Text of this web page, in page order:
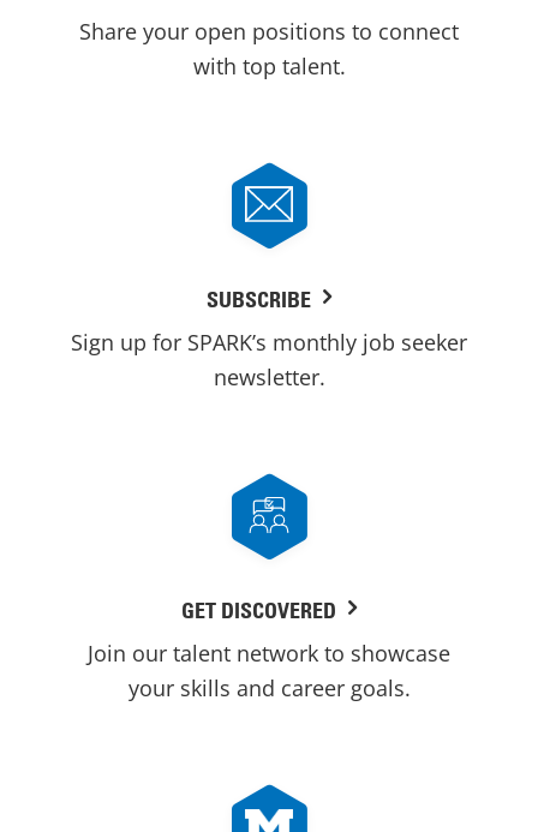
Share your open positions to connect
with top talent.
SUBSCRIBE
Sign up for SPARK’s monthly job seeker
newsletter.
GET DISCOVERED
Join our talent network to showcase
your skills and career goals.